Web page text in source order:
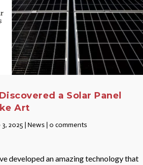
a Solar Panel
Art
3, 2025 |News |0 comments
developed an amazing technology that